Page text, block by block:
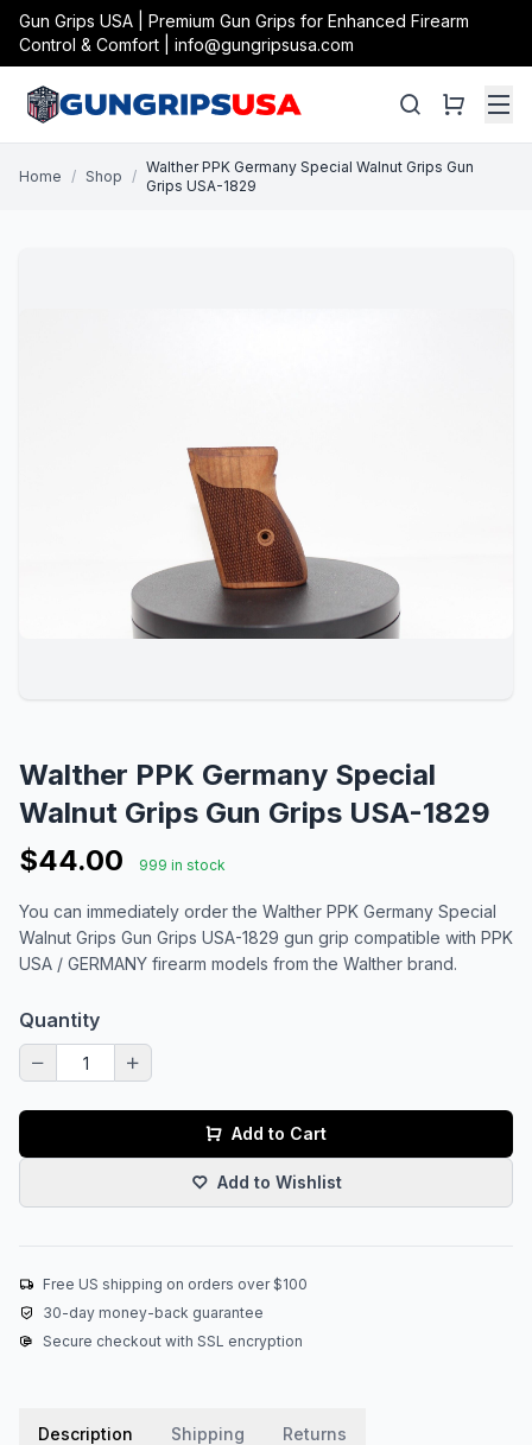
Gun Grips USA | Premium Gun Grips for Enhanced Firearm
Control & Comfort | info@gungripsusa.com
Home / Shop /
Walther PPK Germany Special Walnut Grips Gun
Grips USA-1829
Walther PPK Germany Special
Walnut Grips Gun Grips USA-1829
$44.00
999 in stock
You can immediately order the Walther PPK Germany Special
Walnut Grips Gun Grips USA-1829 gun grip compatible with PPK
USA / GERMANY firearm models from the Walther brand.
Quantity
Add to Cart
Add to Wishlist
Free US shipping on orders over $100
30-day money-back guarantee
Secure checkout with SSL encryption
Description Shipping Returns